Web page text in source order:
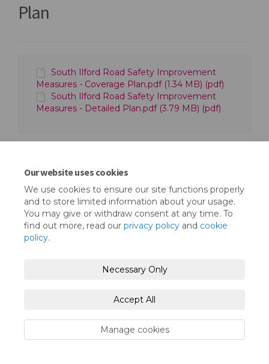
Our website uses cookies
We use cookies to ensure our site functions properly
and to store limited information about your usage.
You may give or withdraw consent at any time. To
find out more, read our privacy policy and cookie
policy.
Necessary Only
Accept All
Manage cookies
Plan
South Ilford Road Safety Improvement
Measures - Coverage Plan.pdf (1.34 MB) (pdf)
South Ilford Road Safety Improvement
Measures - Detailed Plan.pdf (3.79 MB) (pdf)
Terms and Conditions Privacy Policy
Moderation Policy Accessibility Technical Support